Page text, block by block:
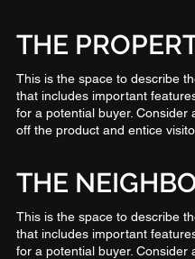
THE
This is the space to describe
that includes important
for a potential buyer. Consider
off the product and entice
THE
This is the space to describe
that includes important
for a potential buyer. Consider